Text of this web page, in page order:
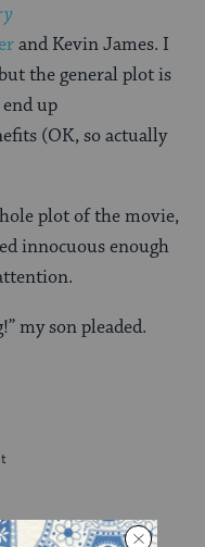
and Kevin James. I
the general plot is
up
(OK, so actually
plot of the movie,
innocuous enough
my son pleaded.